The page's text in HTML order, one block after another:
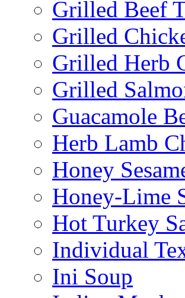
Grilled Beef
Grilled
Grilled Herb
Grilled
Guacamole
Herb Lamb
Honey
Honey-Lime
Hot Turkey
Individual
Ini Soup